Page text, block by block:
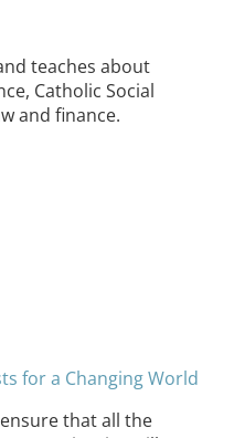
teaches about
Catholic Social
and finance.
for a Changing World
that all the